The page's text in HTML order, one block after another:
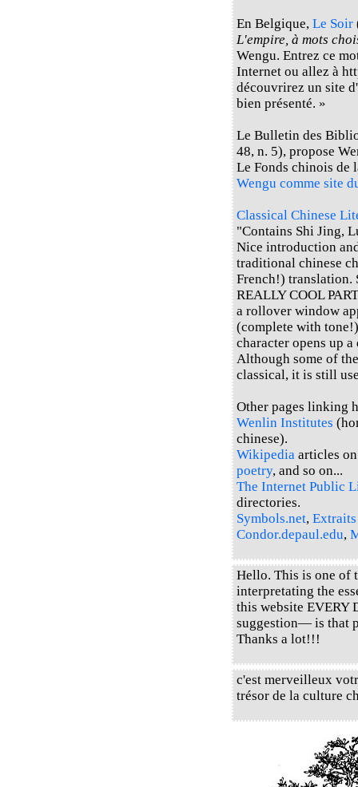
En Belgique, Le Soir
L'empire, à mots
Wengu. Entrez ce
Internet ou allez à
découvrirez un site
bien présenté. »
Le Bulletin des
48, n. 5), propose
Le Fonds chinois
Wengu comme site
Classical Chinese
"Contains Shi Jing,
Nice introduction
traditional chinese
French!) translation.
REALLY COOL
a rollover window
(complete with
character opens up
Although some of
classical, it is still
Other pages linking
Wenlin Institutes
chinese).
Wikipedia articles
poetry, and so on...
The Internet Public
directories.
Symbols.net, Extraits
Condor.depaul.edu,
Hello. This is one of
interpretating the
this website EVERY
suggestion— is that
Thanks a lot!!!
c'est merveilleux
trésor de la culture